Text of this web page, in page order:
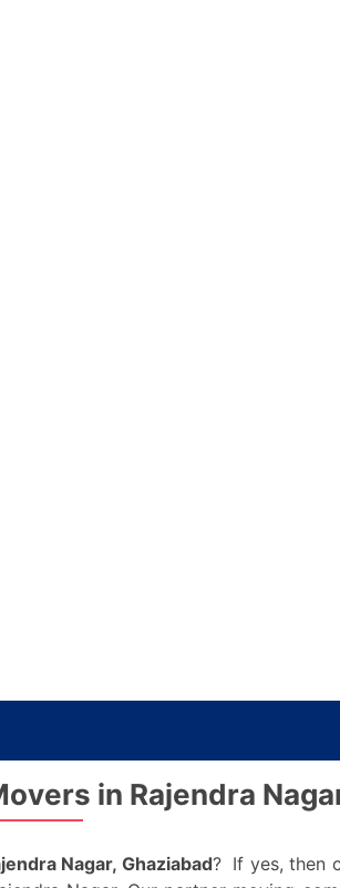
in Rajendra
Nagar, Ghaziabad? If yes, then